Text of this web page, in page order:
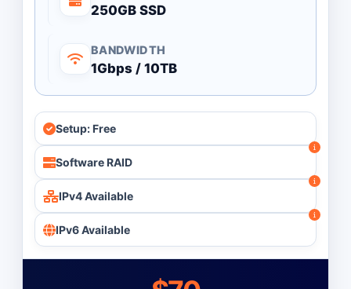
250GB SSD
BANDWIDTH
1Gbps / 10TB
Setup: Free
Software RAID
IPv4 Available
IPv6 Available